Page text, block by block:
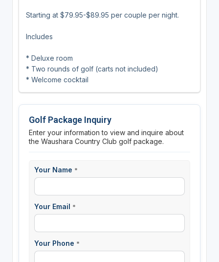
Starting at $79.95-$89.95 per couple per night.
Includes
* Deluxe room
* Two rounds of golf (carts not included)
* Welcome cocktail
Golf Package Inquiry
Enter your information to view and inquire about
the Waushara Country Club golf package.
Your Name *
Your Email *
Your Phone *